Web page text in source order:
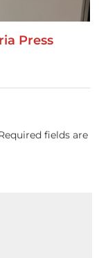
Press
fields are